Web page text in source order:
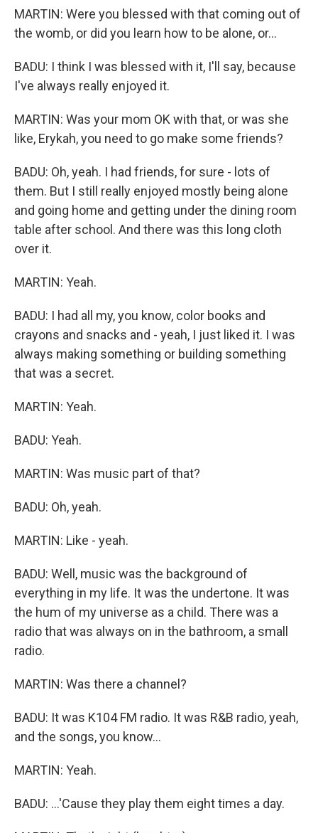
MARTIN: Were you blessed with that coming out of
the womb, or did you learn how to be alone, or...
BADU: I think I was blessed with it, I'll say, because
I've always really enjoyed it.
MARTIN: Was your mom OK with that, or was she
like, Erykah, you need to go make some friends?
BADU: Oh, yeah. I had friends, for sure - lots of
them. But I still really enjoyed mostly being alone
and going home and getting under the dining room
table after school. And there was this long cloth
over it.
MARTIN: Yeah.
BADU: I had all my, you know, color books and
crayons and snacks and - yeah, I just liked it. I was
always making something or building something
that was a secret.
MARTIN: Yeah.
BADU: Yeah.
MARTIN: Was music part of that?
BADU: Oh, yeah.
MARTIN: Like - yeah.
BADU: Well, music was the background of
everything in my life. It was the undertone. It was
the hum of my universe as a child. There was a
radio that was always on in the bathroom, a small
radio.
MARTIN: Was there a channel?
BADU: It was K104 FM radio. It was R&B radio, yeah,
and the songs, you know...
MARTIN: Yeah.
BADU: ...'Cause they play them eight times a day.